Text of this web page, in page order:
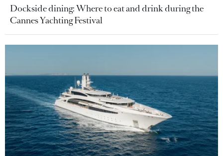
Dockside dining: Where to eat and drink during the
Cannes Yachting Festival